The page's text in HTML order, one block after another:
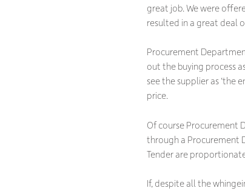
great job. We were
resulted in a great deal
Procurement
out the buying process
see the supplier as ‘the
price.
Of course Procurement
through a Procurement
Tender are
If, despite all the